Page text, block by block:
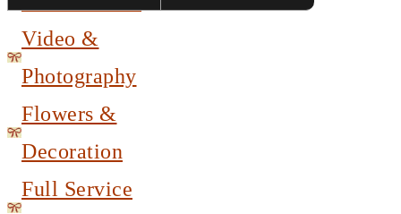
Video &
Photography
Flowers &
Decoration
Full Service